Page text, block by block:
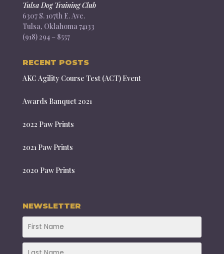
Tulsa Dog Training Club
6307 S. 107th E. Ave.
Tulsa, Oklahoma 74133
(918) 294 – 8557
RECENT POSTS
AKC Agility Course Test (ACT) Event
Awards Banquet 2021
2022 Paw Prints
2021 Paw Prints
2020 Paw Prints
NEWSLETTER